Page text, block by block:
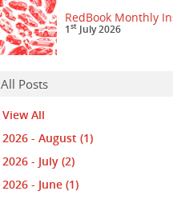
RedBook Monthly
1stJuly 2026
All Posts
View All
2026 - August (1)
2026 - July (2)
2026 - June (1)